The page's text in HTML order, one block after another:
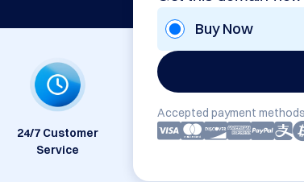
Buy Now
Accepted payment
24/7 Customer
Service